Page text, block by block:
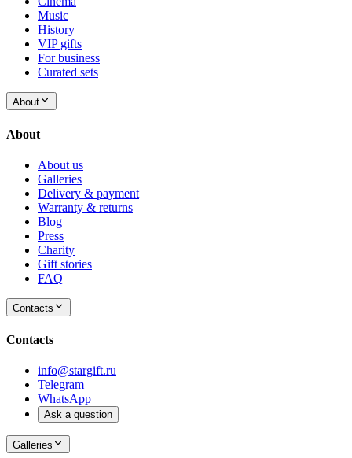
Music
History
VIP gifts
For business
Curated sets
About
About
About us
Galleries
Delivery & payment
Warranty & returns
Blog
Press
Charity
Gift stories
FAQ
Contacts
Contacts
info@stargift.ru
Telegram
WhatsApp
Ask a question
Galleries